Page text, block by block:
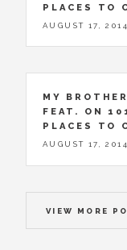
PLACES TO
AUGUST 17, 2014
MY
FEAT. ON
PLACES TO
AUGUST 17, 2014
VIEW MORE